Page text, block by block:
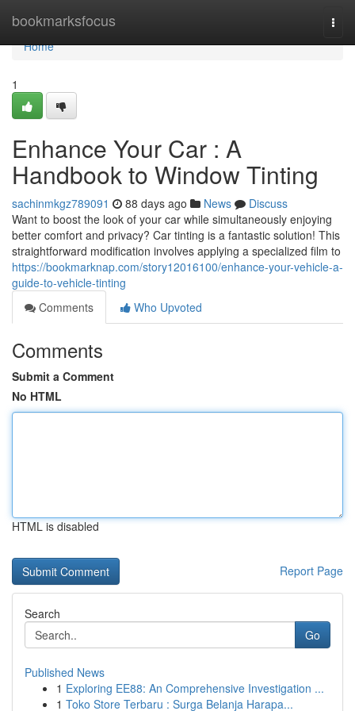
bookmarksfocus
Home
Home
1
Enhance Your Car : A
Handbook to Window Tinting
sachinmkgz789091 88 days ago News
Discuss
Want to boost the look of your car while simultaneously enjoying
better comfort and privacy? Car tinting is a fantastic solution! This
straightforward modification involves applying a specialized film to
https://bookmarknap.com/story12016100/enhance-your-vehicle-a-
guide-to-vehicle-tinting
Comments
Who Upvoted
Comments
Submit a Comment
No HTML
HTML is disabled
Report Page
Search
Go
Published News
1 Exploring EE88: An Comprehensive Investigation ...
1 Toko Store Terbaru : Surga Belanja Harapa...